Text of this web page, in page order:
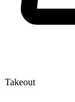
Takeout